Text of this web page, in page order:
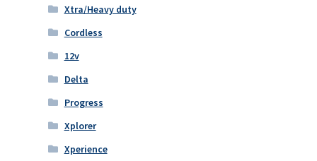
Xtra/Heavy duty
Cordless
12v
Delta
Progress
Xplorer
Xperience